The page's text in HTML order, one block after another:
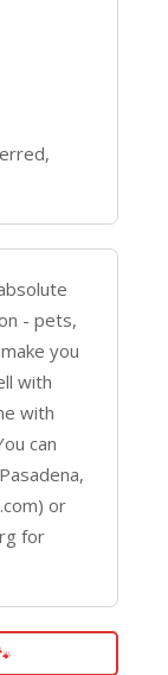
- pets,
you
with
with
can
or
for